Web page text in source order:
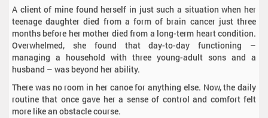
A client of mine found herself in just such a situation when her
teenage daughter died from a form of brain cancer just three
months before her mother died from a long-term heart condition.
Overwhelmed, she found that day-to-day functioning –
managing a household with three young-adult sons and a
husband – was beyond her ability.
There was no room in her canoe for anything else. Now, the daily
routine that once gave her a sense of control and comfort felt
more like an obstacle course.